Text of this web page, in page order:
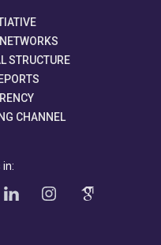
STRUCTURE
CHANNEL
in: